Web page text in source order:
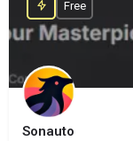
Sonauto
Free